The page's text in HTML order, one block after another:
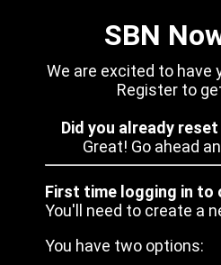
SBN
We are excited to have
Register to
Did you already
Great! Go ahead
First time logging in to
You'll need to create a
You have two options: